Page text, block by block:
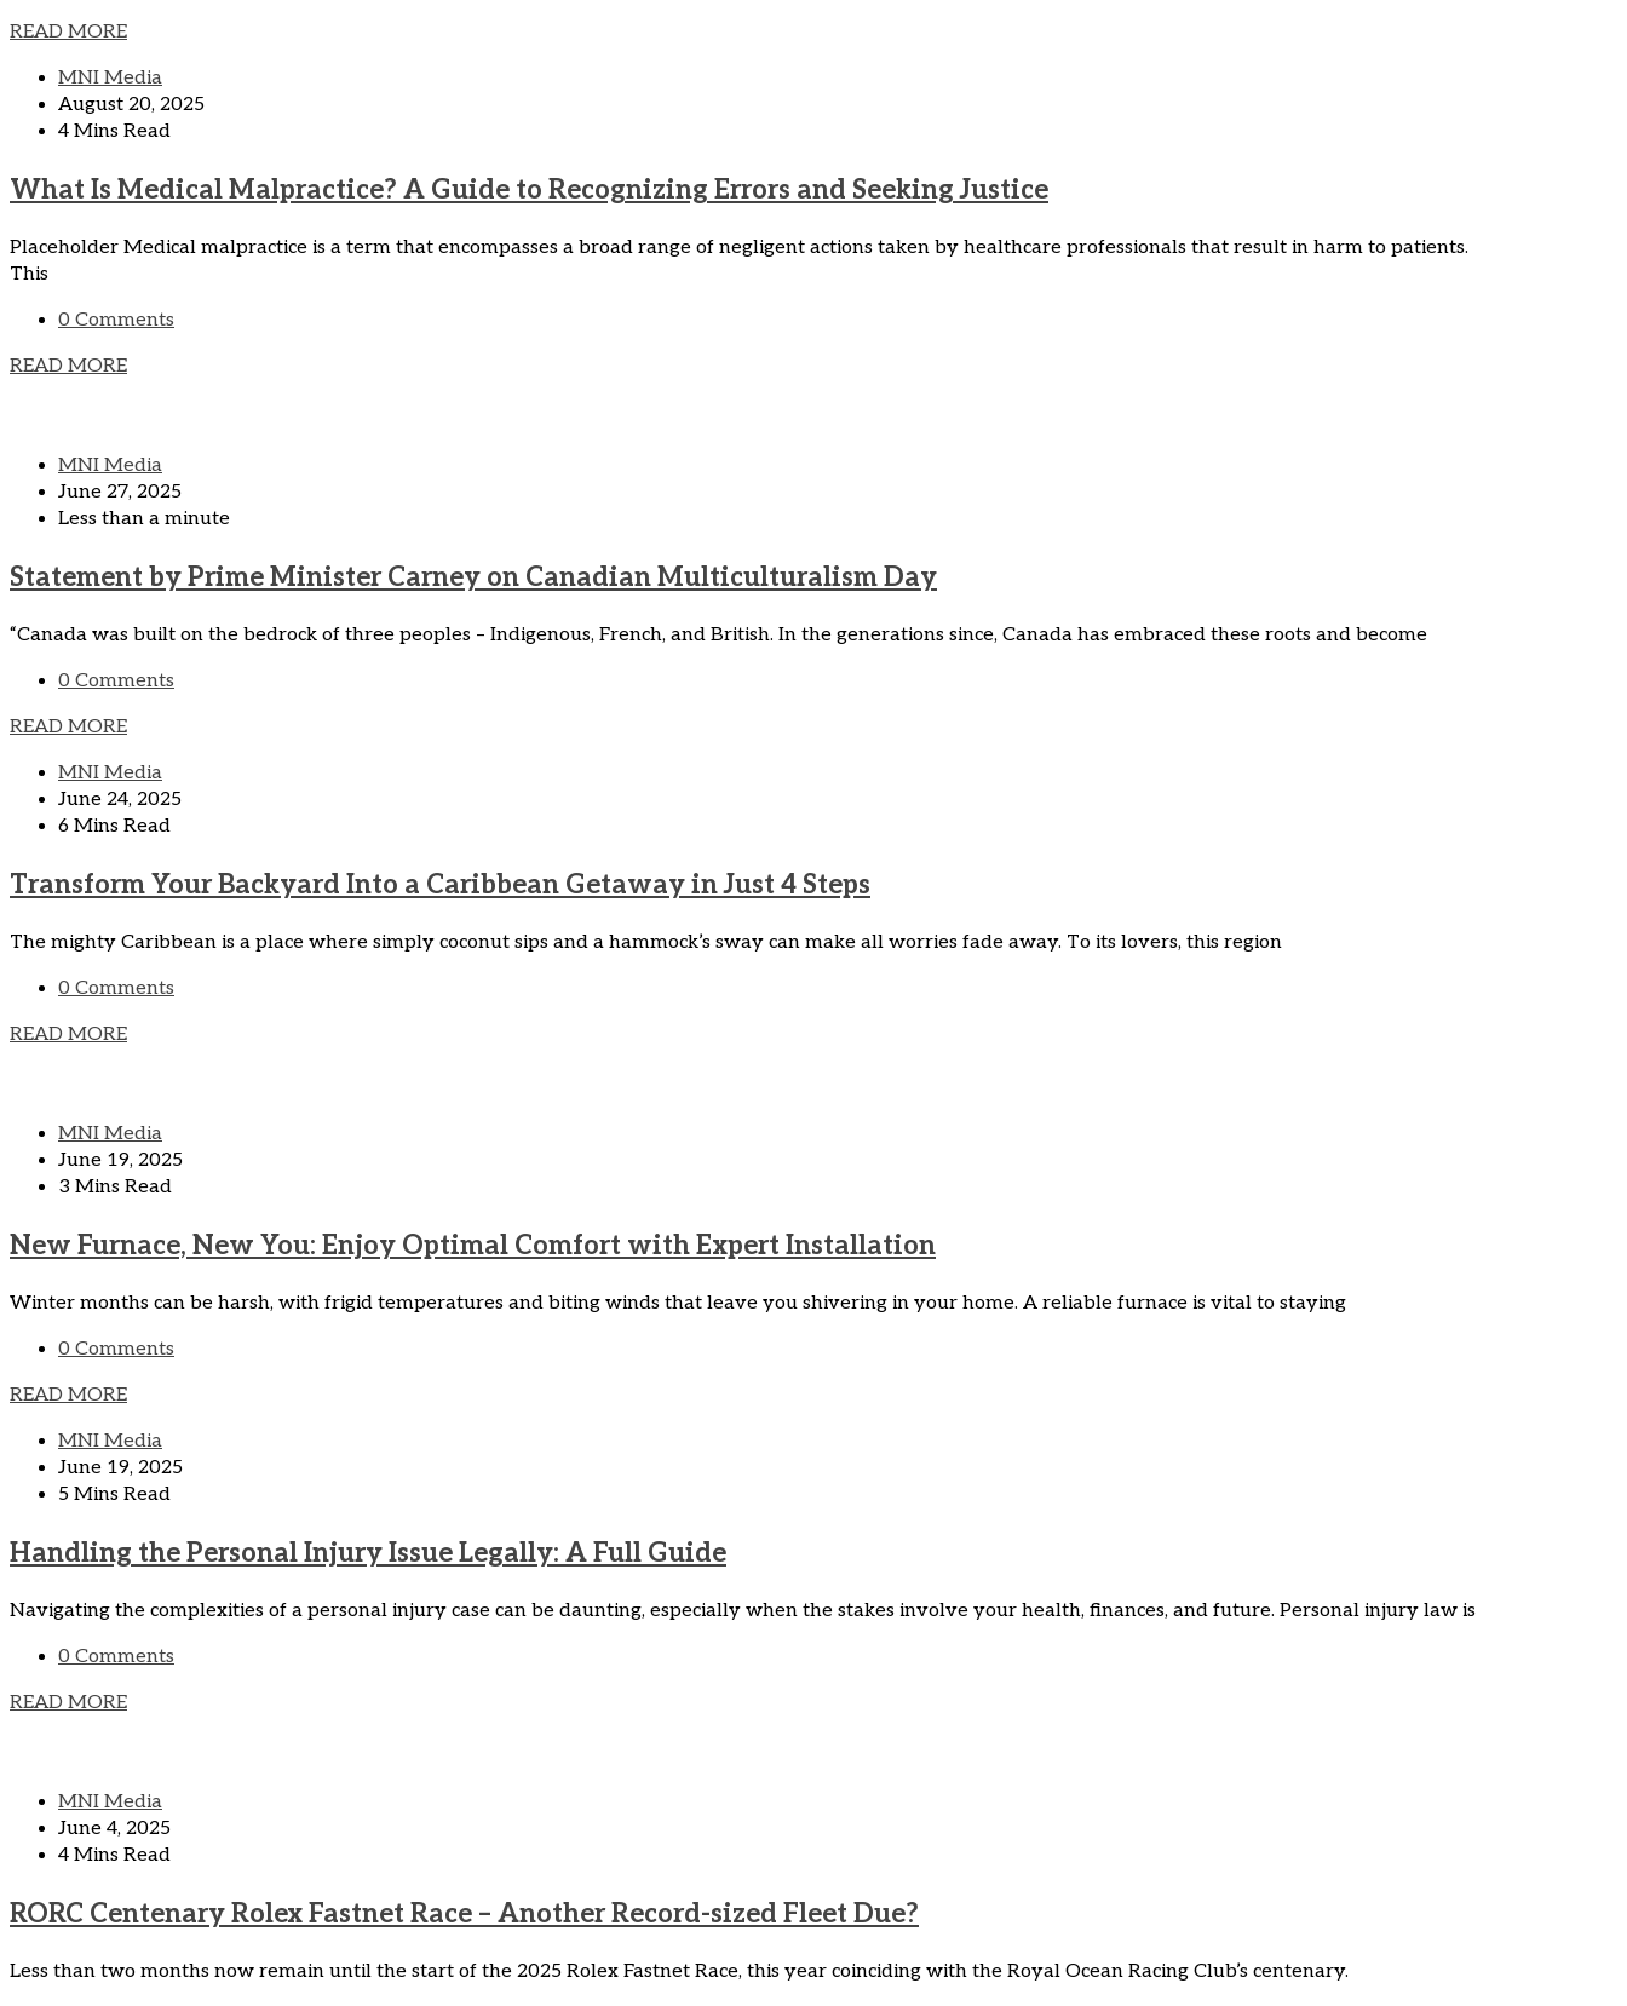
READ MORE
MNI Media
August 20, 2025
4 Mins Read
What Is Medical Malpractice? A Guide to Recognizing Errors and Seeking Justice
Placeholder Medical malpractice is a term that encompasses a broad range of negligent actions taken by healthcare professionals that result in harm to patients.
This
0 Comments
READ MORE
MNI Media
June 27, 2025
Less than a minute
Statement by Prime Minister Carney on Canadian Multiculturalism Day
“Canada was built on the bedrock of three peoples – Indigenous, French, and British. In the generations since, Canada has embraced these roots and become
0 Comments
READ MORE
MNI Media
June 24, 2025
6 Mins Read
Transform Your Backyard Into a Caribbean Getaway in Just 4 Steps
The mighty Caribbean is a place where simply coconut sips and a hammock’s sway can make all worries fade away. To its lovers, this region
0 Comments
READ MORE
MNI Media
June 19, 2025
3 Mins Read
New Furnace, New You: Enjoy Optimal Comfort with Expert Installation
Winter months can be harsh, with frigid temperatures and biting winds that leave you shivering in your home. A reliable furnace is vital to staying
0 Comments
READ MORE
MNI Media
June 19, 2025
5 Mins Read
Handling the Personal Injury Issue Legally: A Full Guide
Navigating the complexities of a personal injury case can be daunting, especially when the stakes involve your health, finances, and future. Personal injury law is
0 Comments
READ MORE
MNI Media
June 4, 2025
4 Mins Read
RORC Centenary Rolex Fastnet Race – Another Record-sized Fleet Due?
Less than two months now remain until the start of the 2025 Rolex Fastnet Race, this year coinciding with the Royal Ocean Racing Club’s centenary.